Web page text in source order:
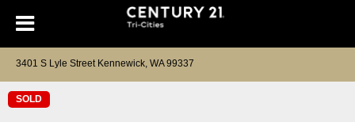
3401 S Lyle Street Kennewick, WA 99337
SOLD